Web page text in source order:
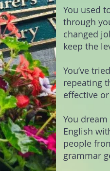
→
→
→
You used
through
changed
keep the
You’ve
repeating
effective
You
English
people
grammar